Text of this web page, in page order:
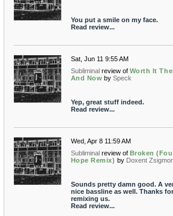
You put a smile on my face.
Read review...
Sat, Jun 11 9:55 AM
Subliminal review of Worth It
And Now by Speck
Yep, great stuff indeed.
Read review...
Wed, Apr 8 11:59 AM
Subliminal review of Broken
Hope Remix) by Doxent
Sounds pretty damn good. A
nice bassline as well. Thanks for
remixing us.
Read review...